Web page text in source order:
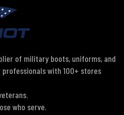
of military boots, uniforms, and
with 100+ stores
who serve.